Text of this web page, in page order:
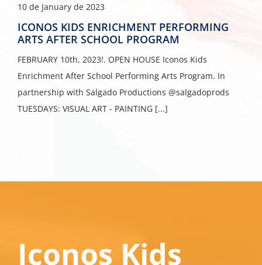
10 de January de 2023
ICONOS KIDS ENRICHMENT PERFORMING
ARTS AFTER SCHOOL PROGRAM
FEBRUARY 10th, 2023!. OPEN HOUSE Iconos Kids
Enrichment After School Performing Arts Program. In
partnership with Salgado Productions @salgadoprods
TUESDAYS: VISUAL ART - PAINTING [...]
Iconos Kids